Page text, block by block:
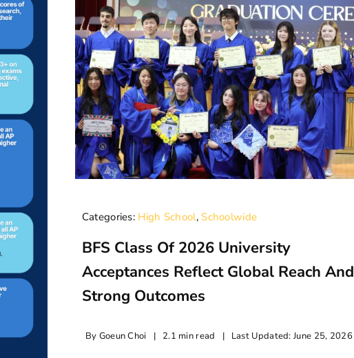
Categories: High School, Schoolwide
BFS Class Of 2026 University
Acceptances Reflect Global Reach And
Strong Outcomes
By Goeun Choi | 2.1 min read | Last Updated: June 25, 2026